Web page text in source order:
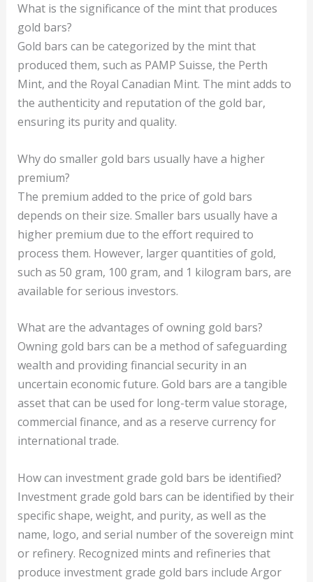
What is the significance of the mint that produces
gold bars?
Gold bars can be categorized by the mint that
produced them, such as PAMP Suisse, the Perth
Mint, and the Royal Canadian Mint. The mint adds to
the authenticity and reputation of the gold bar,
ensuring its purity and quality.
Why do smaller gold bars usually have a higher
premium?
The premium added to the price of gold bars
depends on their size. Smaller bars usually have a
higher premium due to the effort required to
process them. However, larger quantities of gold,
such as 50 gram, 100 gram, and 1 kilogram bars, are
available for serious investors.
What are the advantages of owning gold bars?
Owning gold bars can be a method of safeguarding
wealth and providing financial security in an
uncertain economic future. Gold bars are a tangible
asset that can be used for long-term value storage,
commercial finance, and as a reserve currency for
international trade.
How can investment grade gold bars be identified?
Investment grade gold bars can be identified by their
specific shape, weight, and purity, as well as the
name, logo, and serial number of the sovereign mint
or refinery. Recognized mints and refineries that
produce investment grade gold bars include Argor